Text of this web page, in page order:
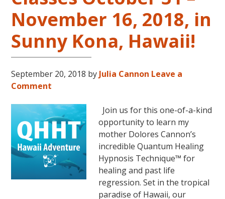
November 16, 2018, in
Sunny Kona, Hawaii!
September 20, 2018 by Julia Cannon Leave a
Comment
Join us for this one-of-a-kind
opportunity to learn my
mother Dolores Cannon’s
incredible Quantum Healing
Hypnosis Technique™ for
healing and past life
regression. Set in the tropical
paradise of Hawaii, our